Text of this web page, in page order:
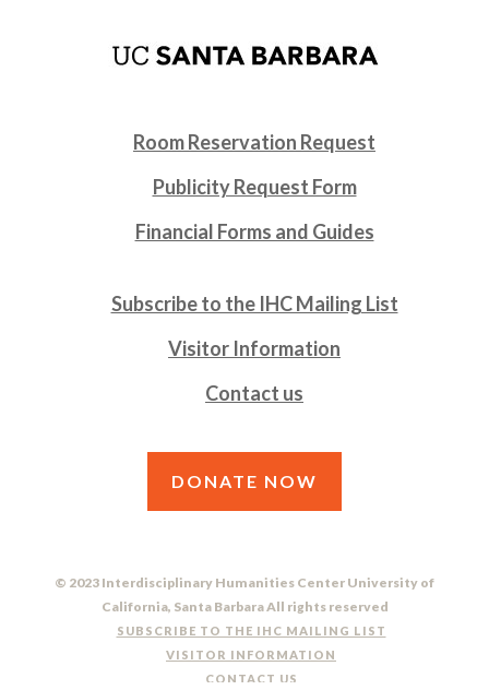
Room Reservation Request
Publicity Request Form
Financial Forms and Guides
Subscribe to the IHC Mailing List
Visitor Information
Contact us
DONATE NOW
© 2023 Interdisciplinary Humanities Center University of
California, Santa Barbara All rights reserved
SUBSCRIBE TO THE IHC MAILING LIST
VISITOR INFORMATION
CONTACT US